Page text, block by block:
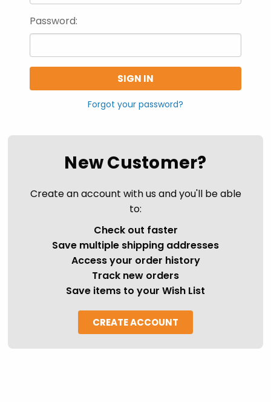
Password:
Forgot your password?
New Customer?
Create an account with us and you'll be able
to:
Check out faster
Save multiple shipping addresses
Access your order history
Track new orders
Save items to your Wish List
CREATE ACCOUNT